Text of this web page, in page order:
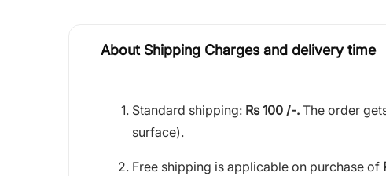
About Shipping Charges and delivery time
Standard shipping: Rs 100 /-. The order
surface).
Free shipping is applicable on purchase of